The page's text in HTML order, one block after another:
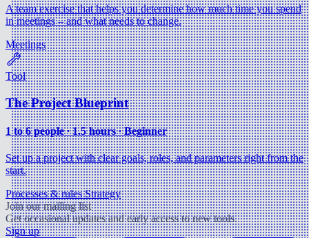
A team exercise that helps you determine how much time you spend
in meetings – and what needs to change.
Meetings
Tool
The Project Blueprint
1 to 6 people ∙ 1.5 hours ∙ Beginner
Set up a project with clear goals, roles, and parameters right from the
start.
Processes & rulesStrategy
Join our mailing list
Get occasional updates and early access to new tools.
Sign up